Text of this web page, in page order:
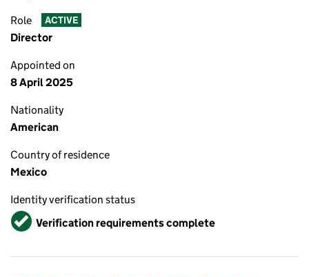
Role ACTIVE
Director
Appointed on
8 April 2025
Nationality
American
Country of residence
Mexico
Identity verification status
VerifiedVerification requirements complete